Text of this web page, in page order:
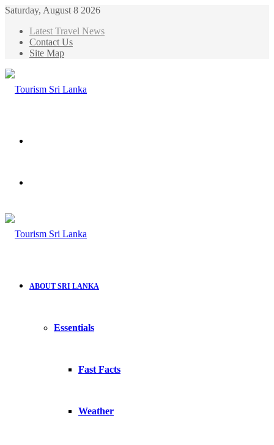
Saturday, August 8 2026
Latest Travel News
Contact Us
Site Map
ABOUT SRI LANKA
Essentials
Fast Facts
Weather